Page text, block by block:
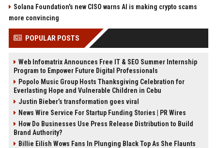
Solana Foundation's new CISO warns AI is making crypto scams
more convincing
POPULAR POSTS
Web Infomatrix Announces Free IT & SEO Summer Internship
Program to Empower Future Digital Professionals
Popolo Music Group Hosts Thanksgiving Celebration for
Everlasting Hope and Vulnerable Children in Cebu
Justin Bieber’s transformation goes viral
News Wire Service For Startup Funding Stories | PR Wires
How Do Businesses Use Press Release Distribution to Build
Brand Authority?
Billie Eilish Wows Fans In Plunging Black Top As She Flaunts